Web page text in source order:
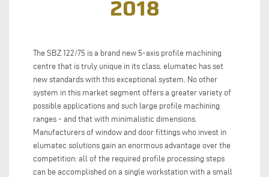
The SBZ 122/75 is a brand new 5-axis profile machining
centre that is truly unique in its class. elumatec has set
new standards with this exceptional system. No other
system in this market segment offers a greater variety of
possible applications and such large profile machining
ranges - and that with minimalistic dimensions.
Manufacturers of window and door fittings who invest in
elumatec solutions gain an enormous advantage over the
competition: all of the required profile processing steps
can be accomplished on a single workstation with a small